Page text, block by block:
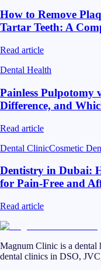
How to Remove
Tartar Teeth: A
Read article
Dental Health
Painless Pulpotomy
Difference, and
Read article
Dental ClinicCosmetic
Dentistry in Dubai:
for Pain-Free and
Read article
Magnum Clinic is a dental
dental clinics in DSO,